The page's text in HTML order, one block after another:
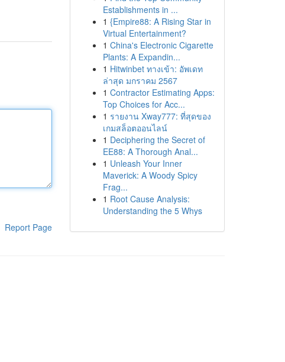
Report Page
Establishments in ...
1 {Empire88: A Rising Star in
Virtual Entertainment?
1 China's Electronic Cigarette
Plants: A Expandin...
1 Hitwinbet ทางเข้า: อัพเดท
ล่าสุด มกราคม 2567
1 Contractor Estimating Apps:
Top Choices for Acc...
1 รายงาน Xway777: ที่สุดของ
เกมสล็อตออนไลน์
1 Deciphering the Secret of
EE88: A Thorough Anal...
1 Unleash Your Inner
Maverick: A Woody Spicy
Frag...
1 Root Cause Analysis:
Understanding the 5 Whys